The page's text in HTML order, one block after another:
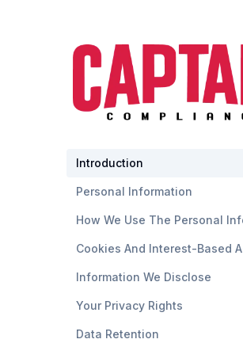
Introduction
Personal Information
How We Use The Personal
Cookies And Interest-Based
Information We Disclose
Your Privacy Rights
Data Retention